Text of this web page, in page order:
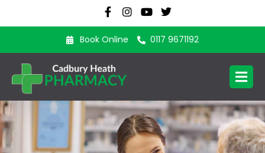
Book Online 0117 9671192